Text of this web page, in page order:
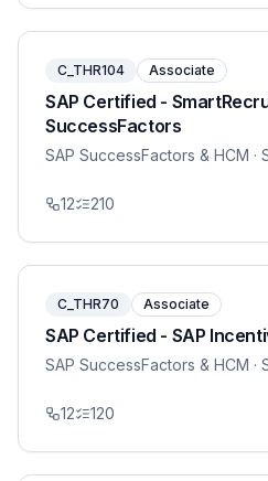
C_THR104 Associate
SAP Certified -
SuccessFactors
SAP SuccessFactors & HCM ·
12 210
C_THR70 Associate
SAP Certified - SAP
SAP SuccessFactors & HCM ·
12 120